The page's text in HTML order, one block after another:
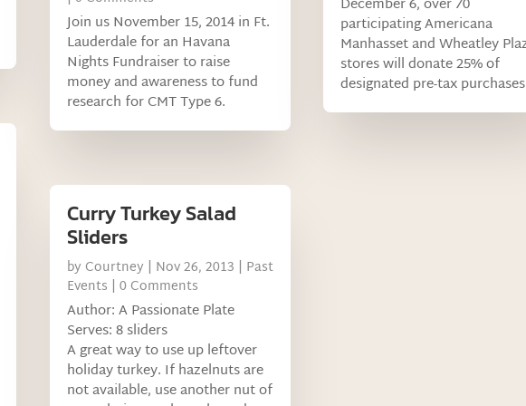
Join us November 15, 2014 in Ft.
Lauderdale for an Havana
Nights Fundraiser to raise
money and awareness to fund
research for CMT Type 6.
Curry Turkey Salad
Sliders
by Courtney | Nov 26, 2013 | Past
Events | 0 Comments
Author: A Passionate Plate
Serves: 8 sliders
A great way to use up leftover
holiday turkey. If hazelnuts are
not available, use another nut of
December 6, over 70
participating Americana
Manhasset and Wheatley
stores will donate 25% of
designated pre-tax